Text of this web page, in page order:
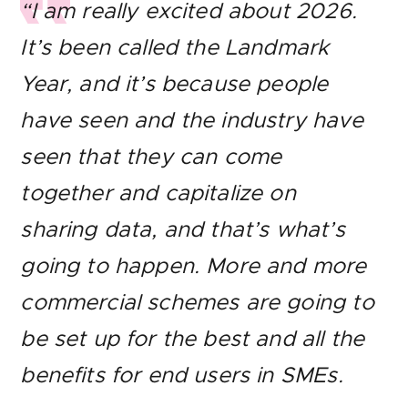
“I am really excited about 2026.
It’s been called the Landmark
Year, and it’s because people
have seen and the industry have
seen that they can come
together and capitalize on
sharing data, and that’s what’s
going to happen. More and more
commercial schemes are going to
be set up for the best and all the
benefits for end users in SMEs.